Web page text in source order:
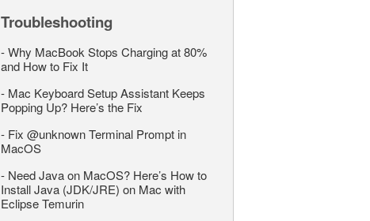
Troubleshooting
-Why MacBook Stops Charging at 80%
and How to Fix It
- Mac Keyboard Setup Assistant Keeps
Popping Up? Here’s the Fix
- Fix @unknown Terminal Prompt in
MacOS
- Need Java on MacOS? Here’s How to
Install Java (JDK/JRE) on Mac with
Eclipse Temurin